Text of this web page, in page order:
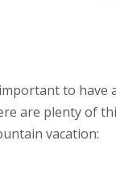
to have
are plenty of
vacation: